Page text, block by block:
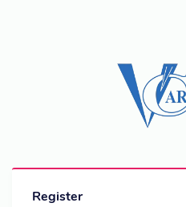
Register